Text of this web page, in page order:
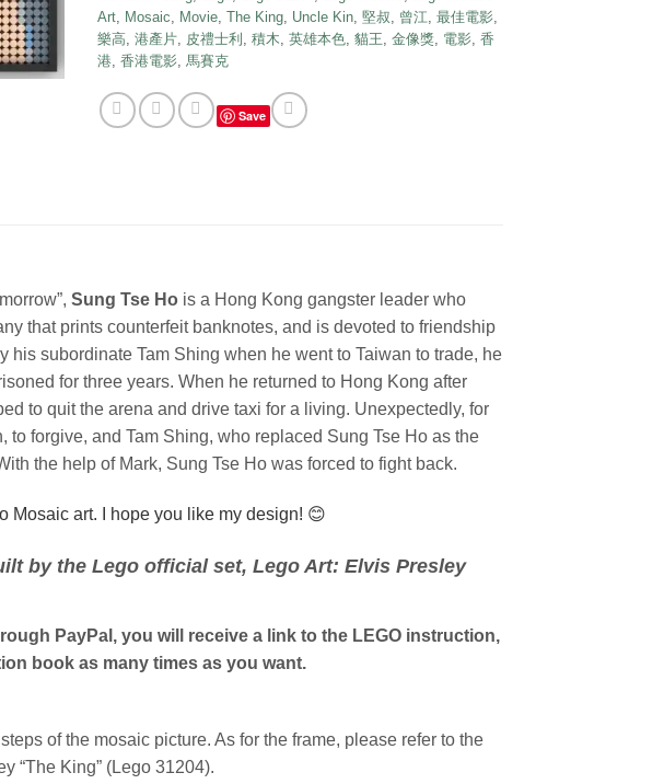
Art
Mosaic Movie ,The King Uncle Kin ,堅叔 曾江 ,最佳電影
樂高 ,港產片 皮禮士利 ,積木 ,英雄本色 ,貓王 ,金像獎 電影 ,香
港 ,香港電影 馬賽克
Save
Sung Tse Ho is a Hong Kong gangster leader who
that prints counterfeit banknotes, and is devoted to friendship
his subordinate Tam Shing when he went to Taiwan to trade, he
for three years. When he returned to Hong Kong after
to quit the arena and drive taxi for a living. Unexpectedly, for
to forgive, and Tam Shing, who replaced Sung Tse Ho as the
the help of Mark, Sung Tse Ho was forced to fight back.
Mosaic art. I hope you like my design! 😊
by the Lego official set, Lego Art: Elvis Presley
PayPal, you will receive a link to the LEGO instruction,
book as many times as you want.
of the mosaic picture. As for the frame, please refer to the
“The King” (Lego 31204).